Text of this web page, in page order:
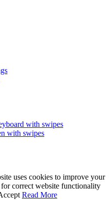
with swipes
with swipes
uses cookies to improve your
for correct website functionality
Read More